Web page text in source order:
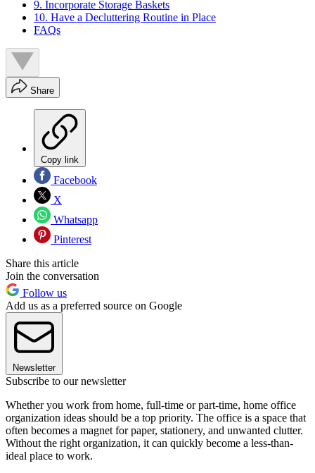
9. Incorporate Storage Baskets
10. Have a Decluttering Routine in Place
FAQs
Share
Copy link
Facebook
X
Whatsapp
Pinterest
Share this article
Join the conversation
Follow us
Add us as a preferred source on Google
Newsletter
Subscribe to our newsletter
Whether you work from home, full-time or part-time, home office
organization ideas should be a top priority. The office is a space that
often becomes a magnet for paper, stationery, and unwanted clutter.
Without the right organization, it can quickly become a less-than-
ideal place to work.